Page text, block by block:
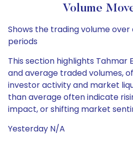
Volume
Shows the trading volume
periods
This section highlights Tahmar
and average traded volumes,
investor activity and market
than average often indicate
impact, or shifting market
Yesterday N/A